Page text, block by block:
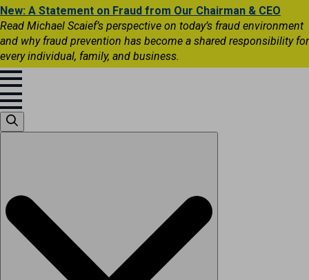
New: A Statement on Fraud from Our Chairman & CEO
Read Michael Scaief’s perspective on today’s fraud environment
and why fraud prevention has become a shared responsibility for
every individual, family, and business.